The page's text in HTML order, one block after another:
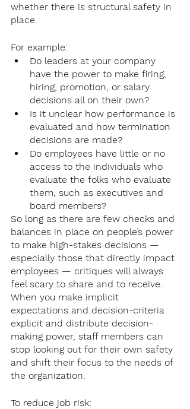
whether there is structural safety in
place.
For example:
Do leaders at your company
have the power to make firing,
hiring, promotion, or salary
decisions all on their own?
Is it unclear how performance is
evaluated and how termination
decisions are made?
Do employees have little or no
access to the individuals who
evaluate the folks who evaluate
them, such as executives and
board members?
So long as there are few checks and
balances in place on people’s power
to make high-stakes decisions —
especially those that directly impact
employees — critiques will always
feel scary to share and to receive.
When you make implicit
expectations and decision-criteria
explicit and distribute decision-
making power, staff members can
stop looking out for their own safety
and shift their focus to the needs of
the organization.
To reduce job risk: